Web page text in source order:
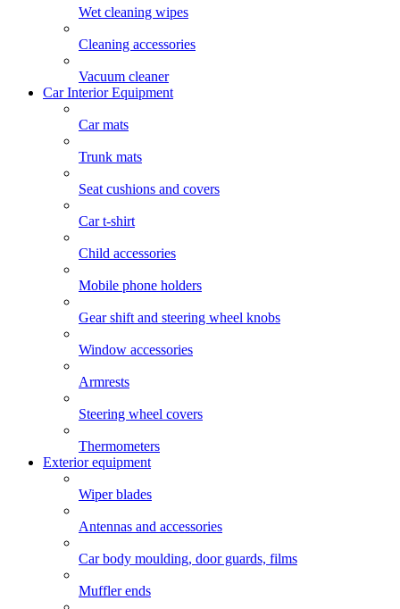
Wet cleaning wipes
Cleaning accessories
Vacuum cleaner
Car Interior Equipment
Car mats
Trunk mats
Seat cushions and covers
Car t-shirt
Child accessories
Mobile phone holders
Gear shift and steering wheel knobs
Window accessories
Armrests
Steering wheel covers
Thermometers
Exterior equipment
Wiper blades
Antennas and accessories
Car body moulding, door guards, films
Muffler ends